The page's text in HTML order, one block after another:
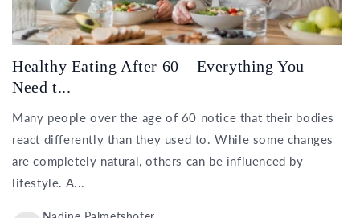
Healthy Eating After 60 – Everything You
Need t...
Many people over the age of 60 notice that their bodies
react differently than they used to. While some changes
are completely natural, others can be influenced by
lifestyle. A...